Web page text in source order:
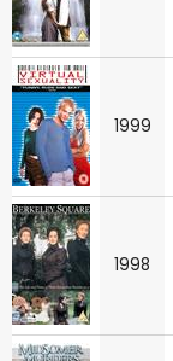
1999
1998